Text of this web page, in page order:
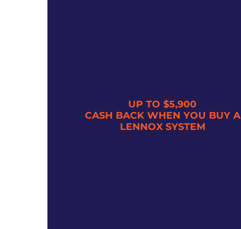
UP TO $5,900
CASH BACK WHEN YOU BUY A
LENNOX SYSTEM